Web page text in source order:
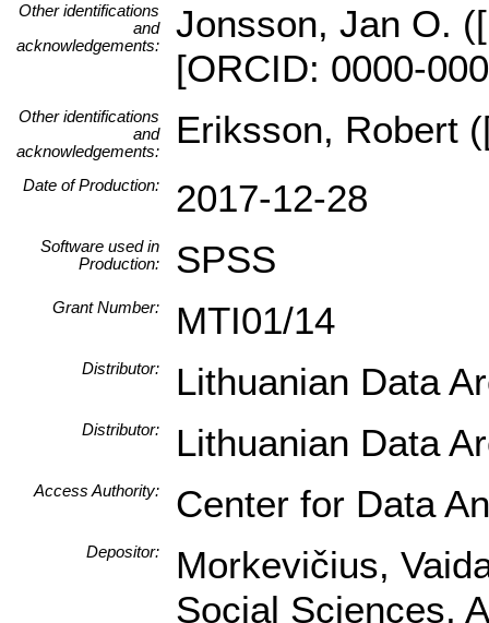
Other identifications
and
acknowledgements:
Jonsson, Jan O.
[ORCID: 0000-
Other identifications
and
acknowledgements:
Eriksson, Robert
Date of Production: 2017-12-28
Software used in
Production:
SPSS
Grant Number: MTI01/14
Distributor: Lithuanian Data
Distributor: Lithuanian Data
Access Authority: Center for Data
Depositor:
Morkevičius,
Social Sciences,